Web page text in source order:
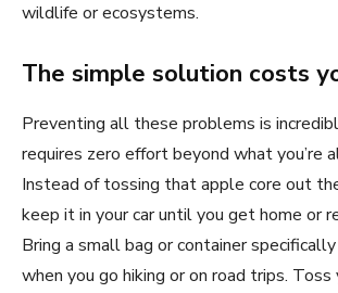
wildlife or ecosystems.
The simple solution costs
Preventing all these problems is
requires zero effort beyond what you’re
Instead of tossing that apple core out
keep it in your car until you get home or
Bring a small bag or container
when you go hiking or on road trips. Toss